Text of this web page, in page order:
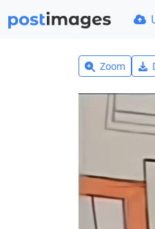
Zoom